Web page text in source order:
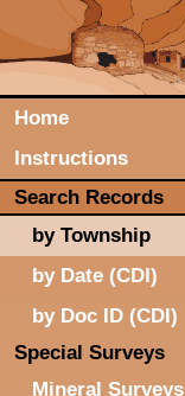
Home
Instructions
Search Records
by Township
by Date (CDI)
by Doc ID (CDI)
Special Surveys
Mineral Surveys